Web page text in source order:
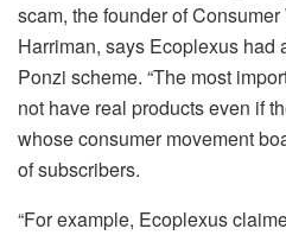
scam, the founder of
Harriman, says Ecoplexus had
Ponzi scheme. “The most
not have real products even if
whose consumer movement
of subscribers.
“For example, Ecoplexus